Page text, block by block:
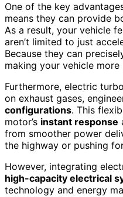
One of the key
means they can provide
As a result, your vehicle
aren’t limited to just
Because they can
making your vehicle
Furthermore, electric
on exhaust gases,
configurations. This
motor’s instant response
from smoother power
the highway or pushing
However, integrating
high-capacity electrical
technology and energy